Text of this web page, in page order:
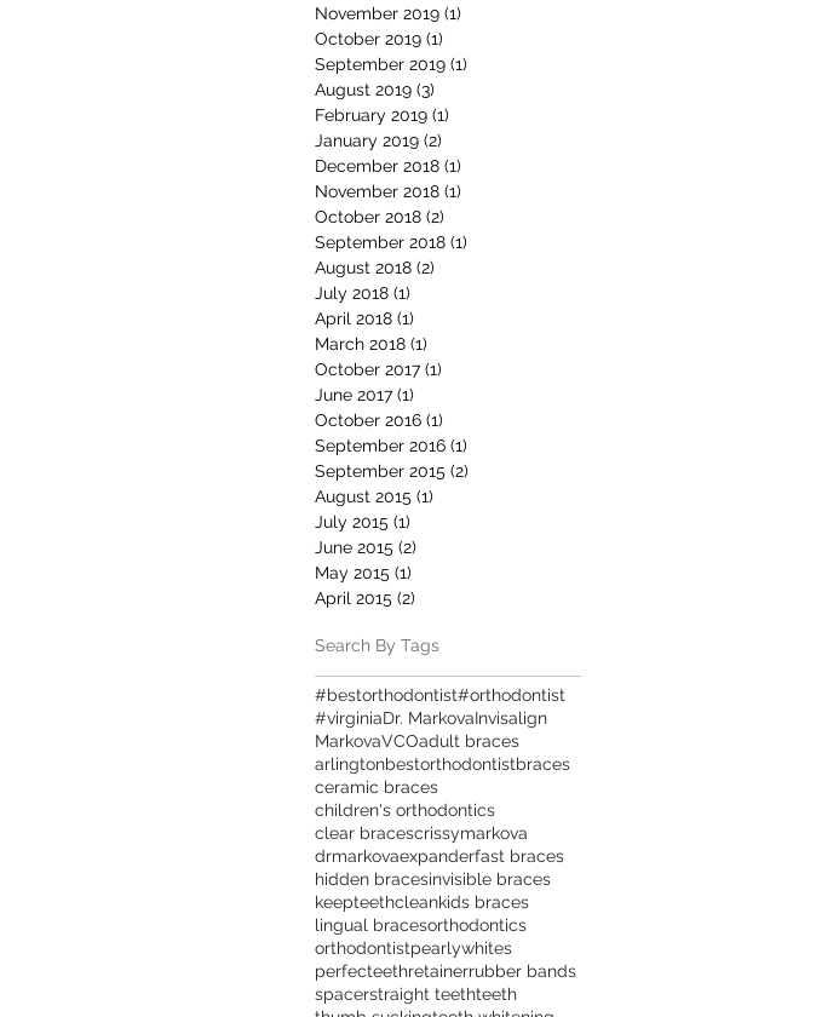
November 2019 (1)
October 2019 (1)
September 2019 (1)
August 2019 (3)
February 2019 (1)
January 2019 (2)
December 2018 (1)
November 2018 (1)
October 2018 (2)
September 2018 (1)
August 2018 (2)
July 2018 (1)
April 2018 (1)
March 2018 (1)
October 2017 (1)
June 2017 (1)
October 2016 (1)
September 2016 (1)
September 2015 (2)
August 2015 (1)
July 2015 (1)
June 2015 (2)
May 2015 (1)
April 2015 (2)
Search By Tags
#bestorthodontist#orthodontist
#virginiaDr. MarkovaInvisalign
MarkovaVCOadult braces
arlingtonbestorthodontistbraces
ceramic braces
children's orthodontics
clear bracescrissymarkova
drmarkovaexpanderfast braces
hidden bracesinvisible braces
keepteethcleankids braces
lingual bracesorthodontics
orthodontistpearlywhites
perfecteethretainerrubber bands
spacerstraight teethteeth